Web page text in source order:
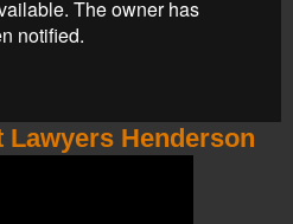
Henderson